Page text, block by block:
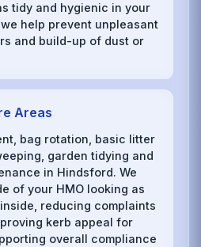
tidy and hygienic in your
help prevent unpleasant
and build-up of dust or
Areas
bag rotation, basic litter
garden tidying and
in Hindsford. We
of your HMO looking as
reducing complaints
kerb appeal for
overall compliance